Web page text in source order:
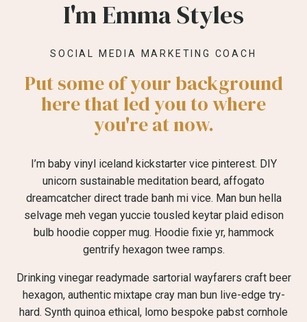
I'm Emma Styles
SOCIAL MEDIA MARKETING COACH
Put some of your background
here that led you to where
you're at now.
I’m baby vinyl iceland kickstarter vice pinterest. DIY
unicorn sustainable meditation beard, affogato
dreamcatcher direct trade banh mi vice. Man bun hella
selvage meh vegan yuccie tousled keytar plaid edison
bulb hoodie copper mug. Hoodie fixie yr, hammock
gentrify hexagon twee ramps.
Drinking vinegar readymade sartorial wayfarers craft beer
hexagon, authentic mixtape cray man bun live-edge try-
hard. Synth quinoa ethical, lomo bespoke pabst cornhole